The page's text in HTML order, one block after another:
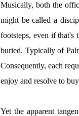
Musically, both the
might be called a
footsteps, even if that's
buried. Typically of
Consequently, each
enjoy and resolve to
Yet the apparent